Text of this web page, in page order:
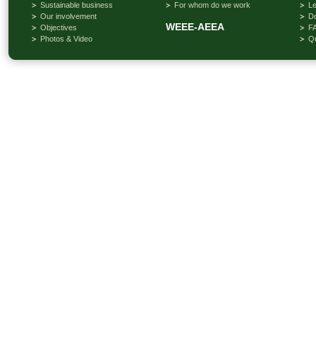
Sustainable business
Our involvement
Objectives
Photos & Video
For whom do we work
WEEE-AEEA